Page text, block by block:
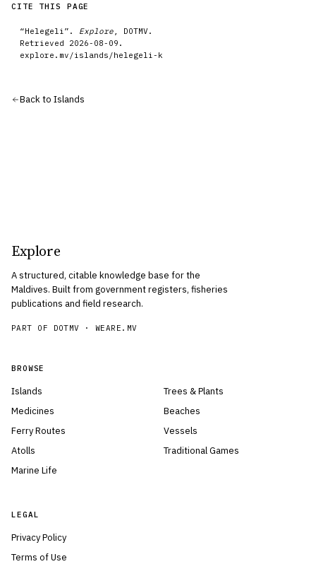
CITE THIS PAGE
“Helegeli ”. Explore , DOTMV.
Retrieved 2026-08-09 .
explore.mv/islands /helegeli-k
Back to Islands
Explore
A structured, citable knowledge base for the
Maldives. Built from government registers, fisheries
publications and field research.
PART OF DOTMV ·WEARE.MV
BROWSE
Islands
Medicines
Ferry Routes
Atolls
Marine Life
Trees & Plants
Beaches
Vessels
Traditional Games
LEGAL
Privacy Policy
Terms of Use